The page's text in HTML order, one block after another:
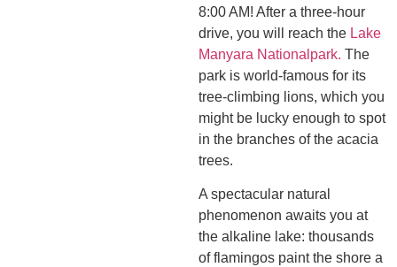
8:00 AM! After a three-hour
drive, you will reach the Lake
Manyara Nationalpark. The
park is world-famous for its
tree-climbing lions, which you
might be lucky enough to spot
in the branches of the acacia
trees.
A spectacular natural
phenomenon awaits you at
the alkaline lake: thousands
of flamingos paint the shore a